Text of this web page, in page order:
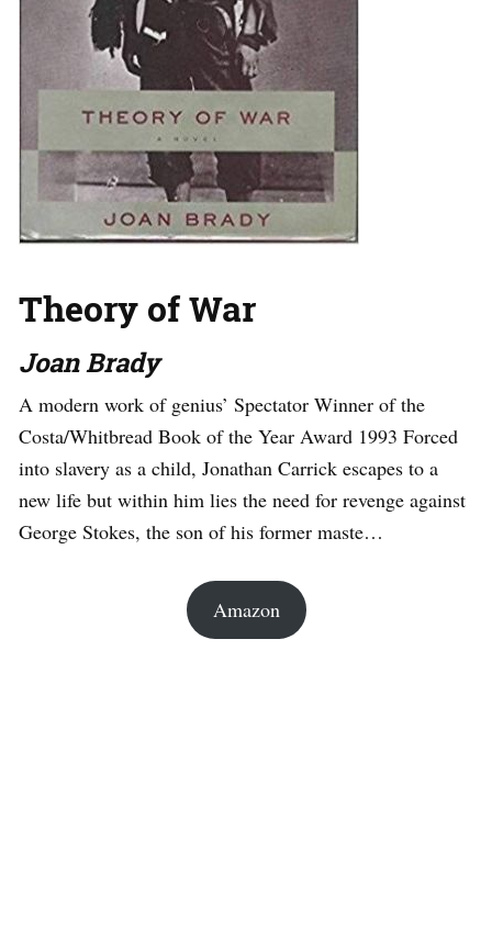
Theory of War
Joan Brady
A modern work of genius’ Spectator Winner of the
Costa/Whitbread Book of the Year Award 1993 Forced
into slavery as a child, Jonathan Carrick escapes to a
new life but within him lies the need for revenge against
George Stokes, the son of his former maste…
Amazon